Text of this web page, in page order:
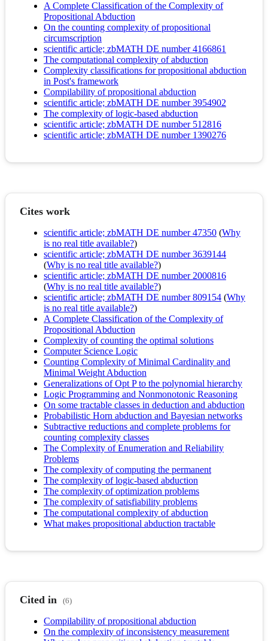
A Complete Classification of the Complexity of
Propositional Abduction
On the counting complexity of propositional
circumscription
scientific article; zbMATH DE number 4166861
The computational complexity of abduction
Complexity classifications for propositional abduction
in Post's framework
Compilability of propositional abduction
scientific article; zbMATH DE number 3954902
The complexity of logic-based abduction
scientific article; zbMATH DE number 512816
scientific article; zbMATH DE number 1390276
Cites work
scientific article; zbMATH DE number 47350 (Why
is no real title available?)
scientific article; zbMATH DE number 3639144
(Why is no real title available?)
scientific article; zbMATH DE number 2000816
(Why is no real title available?)
scientific article; zbMATH DE number 809154 (Why
is no real title available?)
A Complete Classification of the Complexity of
Propositional Abduction
Complexity of counting the optimal solutions
Computer Science Logic
Counting Complexity of Minimal Cardinality and
Minimal Weight Abduction
Generalizations of Opt P to the polynomial hierarchy
Logic Programming and Nonmonotonic Reasoning
On some tractable classes in deduction and abduction
Probabilistic Horn abduction and Bayesian networks
Subtractive reductions and complete problems for
counting complexity classes
The Complexity of Enumeration and Reliability
Problems
The complexity of computing the permanent
The complexity of logic-based abduction
The complexity of optimization problems
The complexity of satisfiability problems
The computational complexity of abduction
What makes propositional abduction tractable
Cited in (6)
Compilability of propositional abduction
On the complexity of inconsistency measurement